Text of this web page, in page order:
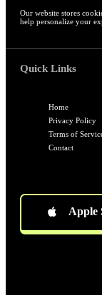
Our website stores
help personalize your
Quick Links
Home
Privacy Policy
Terms of
Contact
Apple